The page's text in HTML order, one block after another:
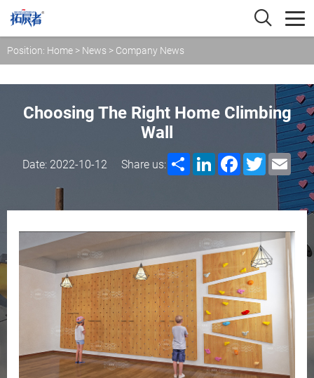
Position: Home > News > Company News
Choosing The Right Home Climbing
Wall
Date: 2022-10-12 Share us: ShareLinkedInFacebook
Twitter